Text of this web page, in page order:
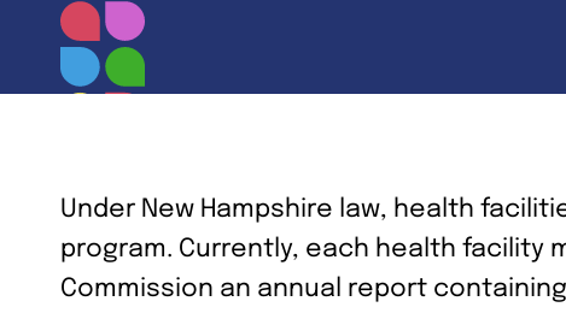
Under New Hampshire law, health
program. Currently, each health facility
Commission an annual report